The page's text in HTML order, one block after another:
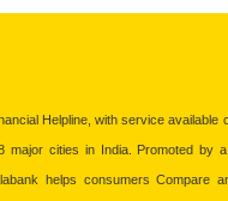
Helpline, with service available
major cities in India. Promoted by
helps consumers Compare